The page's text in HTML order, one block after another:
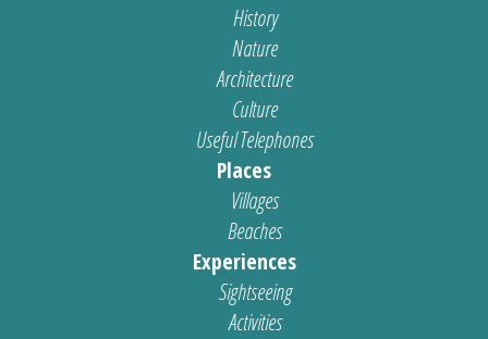
History
Nature
Architecture
Culture
Useful Telephones
Places
Villages
Beaches
Experiences
Sightseeing
Activities